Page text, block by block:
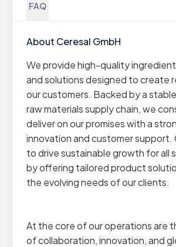
FAQ
About Ceresal GmbH
We provide high-quality
and solutions designed to create
our customers. Backed by a
raw materials supply chain, we
deliver on our promises with a
innovation and customer support.
to drive sustainable growth for all
by offering tailored product
the evolving needs of our clients.
At the core of our operations are
of collaboration, innovation, and